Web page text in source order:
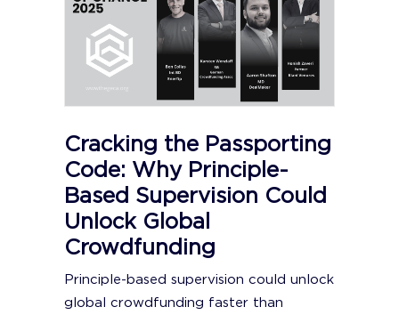
Cracking the Passporting
Code: Why Principle-
Based Supervision Could
Unlock Global
Crowdfunding
Principle-based supervision could unlock
global crowdfunding faster than